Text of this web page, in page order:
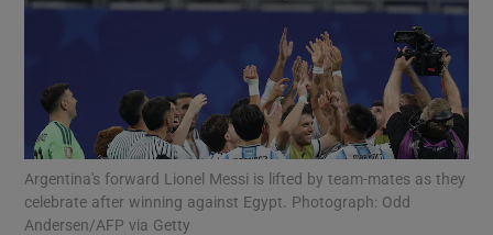
Show Motors sub sections
Argentina's forward Lionel Messi is lifted by team-mates as they
celebrate after winning against Egypt. Photograph: Odd
Andersen/AFP via Getty